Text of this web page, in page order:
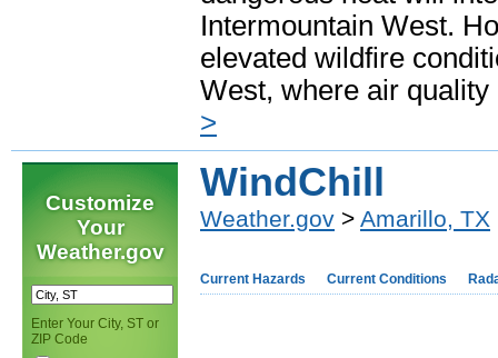
Intermountain West.
elevated wildfire
West, where air
>
Customize
Your
Weather.gov
Enter Your City, ST or
ZIP Code
WindChill
Weather.gov > Amarillo, TX
Current Hazards Current Conditions